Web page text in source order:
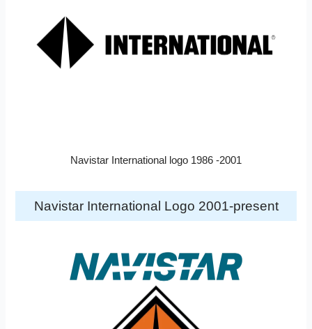
Navistar International logo 1986 -2001
Navistar International Logo 2001-present